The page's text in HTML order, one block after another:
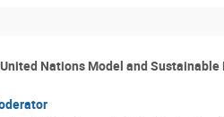
Nations Model and